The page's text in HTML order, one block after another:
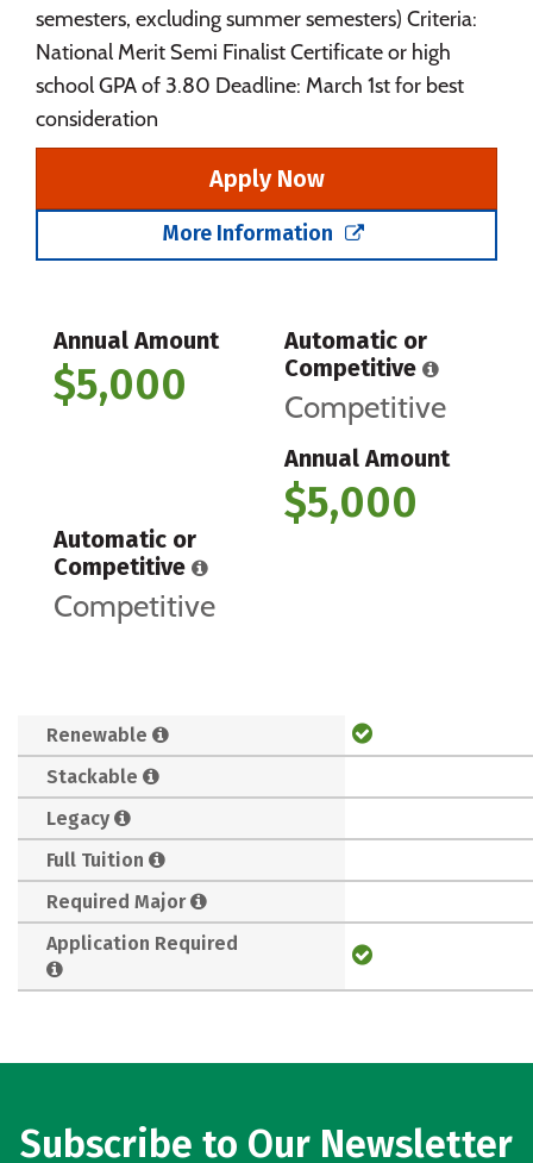
semesters, excluding summer semesters) Criteria:
National Merit Semi Finalist Certificate or high
school GPA of 3.80 Deadline: March 1st for best
consideration
Apply Now
More Information
Annual Amount
$5,000
Automatic or
Competitive
Competitive
Annual Amount
$5,000
Automatic or
Competitive
Competitive
Renewable
Stackable
Legacy
Full Tuition
Required Major
Application Required
Subscribe to Our Newsletter